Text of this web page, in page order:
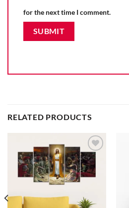
for the next time I comment.
RELATED PRODUCTS
Add to